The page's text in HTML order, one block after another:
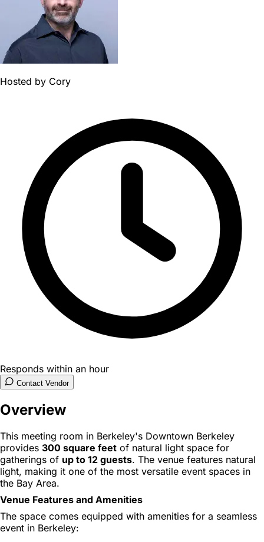
Hosted by Cory
Responds within an hour
Contact Vendor
Overview
This meeting room in Berkeley's Downtown Berkeley
provides 300 square feet of natural light space for
gatherings of up to 12 guests. The venue features natural
light, making it one of the most versatile event spaces in
the Bay Area.
Venue Features and Amenities
The space comes equipped with amenities for a seamless
event in Berkeley: